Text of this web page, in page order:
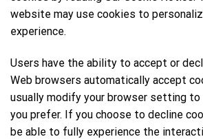
website may use cookies to
experience.
Users have the ability to accept or
Web browsers automatically accept
usually modify your browser setting
you prefer. If you choose to decline
be able to fully experience the